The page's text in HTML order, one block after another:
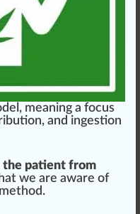
, meaning a focus
, and ingestion
the patient from
we are aware of